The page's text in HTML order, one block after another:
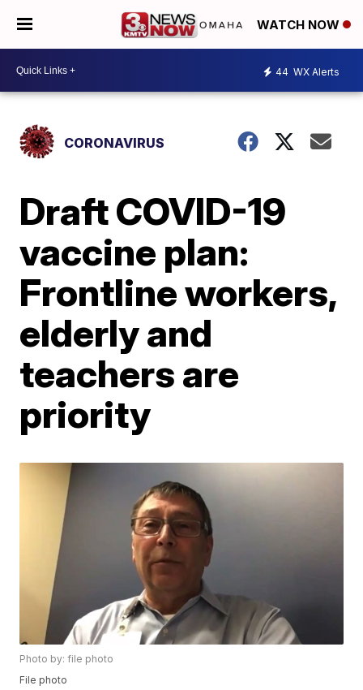
WATCH NOW
44 WX Alerts
CORONAVIRUS
Draft COVID-19
vaccine plan:
Frontline workers,
elderly and
teachers are
priority
Photo by: file photo
File photo